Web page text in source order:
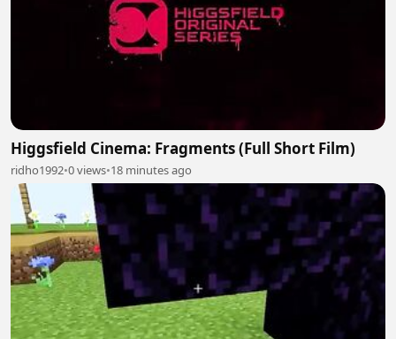
Higgsfield Cinema: Fragments (Full Short Film)
ridho1992•0 views•18 minutes ago